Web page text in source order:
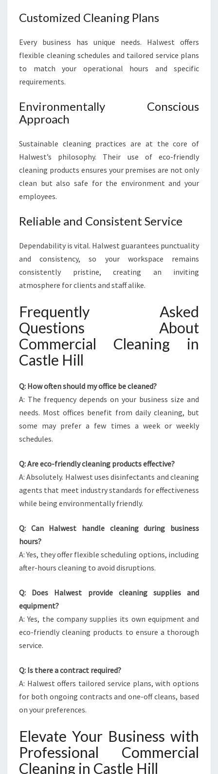
Customized Cleaning Plans
Every business has unique needs. Halwest offers
flexible cleaning schedules and tailored service plans
to match your operational hours and specific
requirements.
Environmentally Conscious
Approach
Sustainable cleaning practices are at the core of
Halwest’s philosophy. Their use of eco-friendly
cleaning products ensures your premises are not only
clean but also safe for the environment and your
employees.
Reliable and Consistent Service
Dependability is vital. Halwest guarantees punctuality
and consistency, so your workspace remains
consistently pristine, creating an inviting
atmosphere for clients and staff alike.
Frequently Asked
Questions About
Commercial Cleaning in
Castle Hill
Q: How often should my office be cleaned?
A: The frequency depends on your business size and
needs. Most offices benefit from daily cleaning, but
some may prefer a few times a week or weekly
schedules.
Q: Are eco-friendly cleaning products effective?
A: Absolutely. Halwest uses disinfectants and cleaning
agents that meet industry standards for effectiveness
while being environmentally friendly.
Q: Can Halwest handle cleaning during business
hours?
A: Yes, they offer flexible scheduling options, including
after-hours cleaning to avoid disruptions.
Q: Does Halwest provide cleaning supplies and
equipment?
A: Yes, the company supplies its own equipment and
eco-friendly cleaning products to ensure a thorough
service.
Q: Is there a contract required?
A: Halwest offers tailored service plans, with options
for both ongoing contracts and one-off cleans, based
on your preferences.
Elevate Your Business with
Professional Commercial
Cleaning in Castle Hill